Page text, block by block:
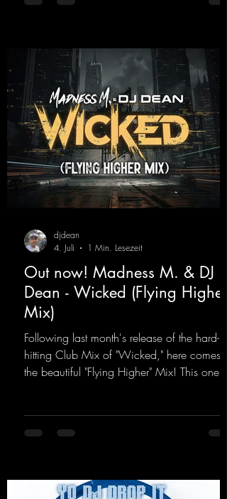
venture
Out now! Madness M. & DJ
Dean - Wicked (Flying Higher
Mix)
Following last month's release of the hard-
hitting Club Mix of "Wicked," here comes
the beautiful "Flying Higher" Mix! This one is
every raver onto the dancefloor! Wicked!
djdean
4. Juli
1 Min. Lesezeit